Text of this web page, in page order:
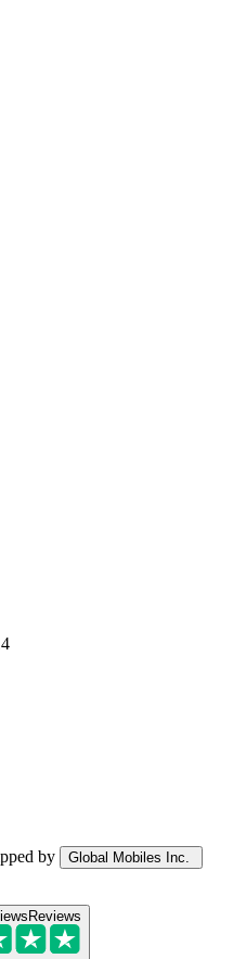
by
Global Mobiles Inc.
Reviews